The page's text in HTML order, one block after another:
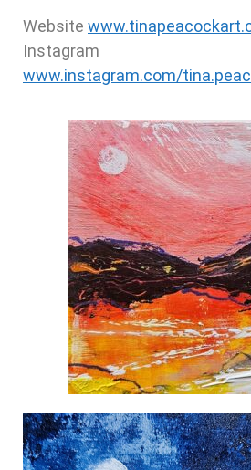
Website
Instagram
www.instagram.com/